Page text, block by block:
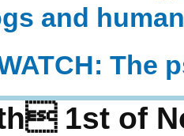
and
The
1st of